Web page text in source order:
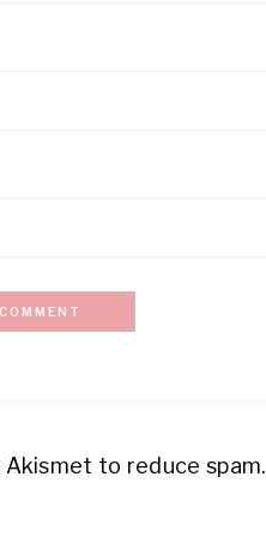
Akismet to reduce spam.